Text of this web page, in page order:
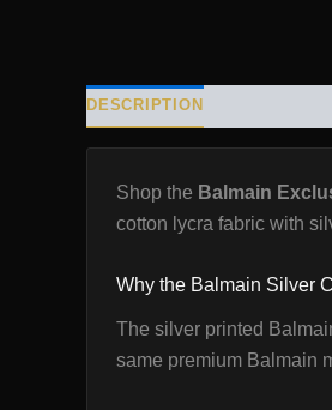
DESCRIPTION
Shop the Balmain
cotton lycra fabric with
Why the Balmain Silver
The silver printed
same premium Balmain